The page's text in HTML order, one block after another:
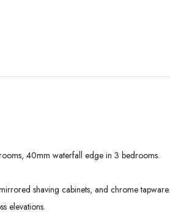
40mm waterfall edge in 3 bedrooms.
shaving cabinets, and chrome tapware.
elevations.
01